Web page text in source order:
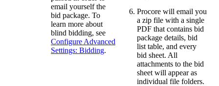
email yourself the
bid package. To
learn more about
blind bidding, see
Configure Advanced
Settings: Bidding.
Procore will email you
a zip file with a single
PDF that contains bid
package details, bid
list table, and every
bid sheet. All
attachments to the bid
sheet will appear as
individual file folders.